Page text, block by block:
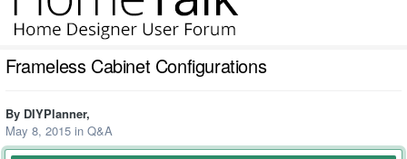
Frameless Cabinet Configurations
By DIYPlanner,
May 8, 2015 in Q&A